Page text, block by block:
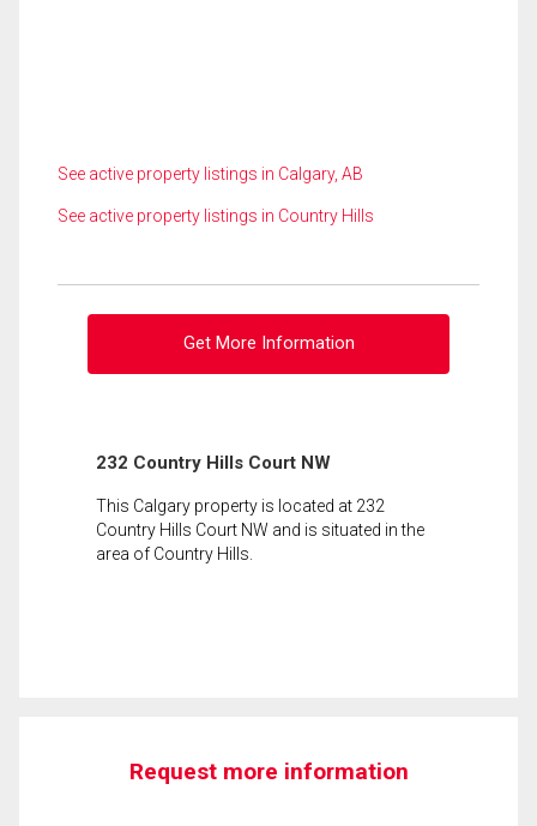
See active property listings in Calgary, AB
See active property listings in Country Hills
Get More Information
232 Country Hills Court NW
This Calgary property is located at 232
Country Hills Court NW and is situated in the
area of Country Hills.
Request more information